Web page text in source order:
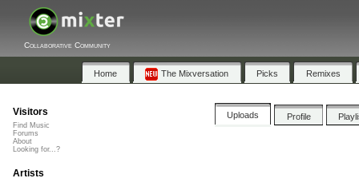
Collaborative Community
Home The Mixversation Picks Remixes
Uploads Profile
Visitors
Find Music
Forums
About
Looking for...?
Artists